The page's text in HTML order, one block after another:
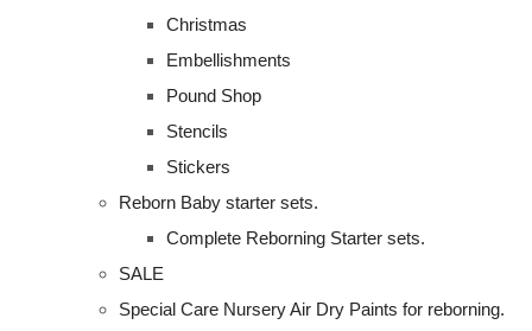
Christmas
Embellishments
Pound Shop
Stencils
Stickers
Reborn Baby starter sets.
Complete Reborning Starter sets.
SALE
Special Care Nursery Air Dry Paints for reborning.